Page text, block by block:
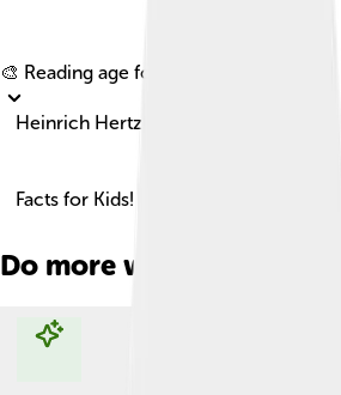
🎨 Reading age for
Heinrich Hertz
Facts for Kids!
Do more with AI